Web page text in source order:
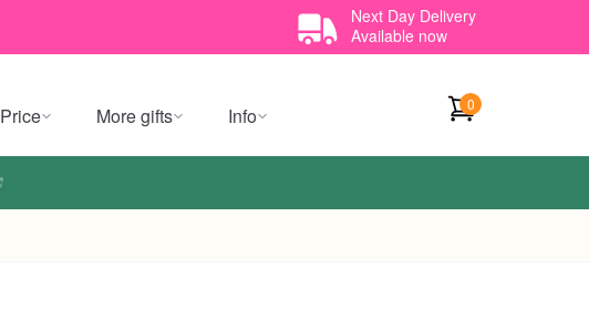
Next Day Delivery
Available now
Price More gifts Info 0